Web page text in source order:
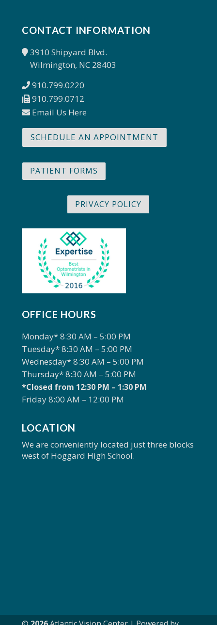
CONTACT INFORMATION
3910 Shipyard Blvd.
Wilmington, NC 28403
910.799.0220
910.799.0712
Email Us Here
SCHEDULE AN APPOINTMENT
PATIENT FORMS
PRIVACY POLICY
OFFICE HOURS
Monday* 8:30 AM – 5:00 PM
Tuesday* 8:30 AM – 5:00 PM
Wednesday* 8:30 AM – 5:00 PM
Thursday* 8:30 AM – 5:00 PM
*Closed from 12:30 PM – 1:30 PM
Friday 8:00 AM – 12:00 PM
LOCATION
We are conveniently located just three blocks
west of Hoggard High School.